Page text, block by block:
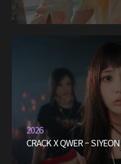
2026
CRACK X QWER – SIYEON